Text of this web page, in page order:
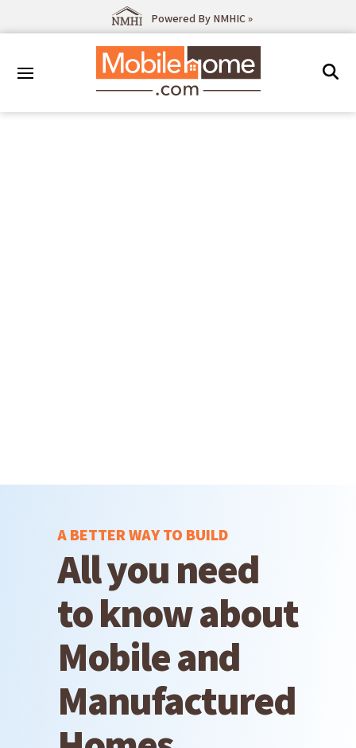
Powered By NMHIC »
A BETTER WAY TO BUILD
All you need
to know about
Mobile and
Manufactured